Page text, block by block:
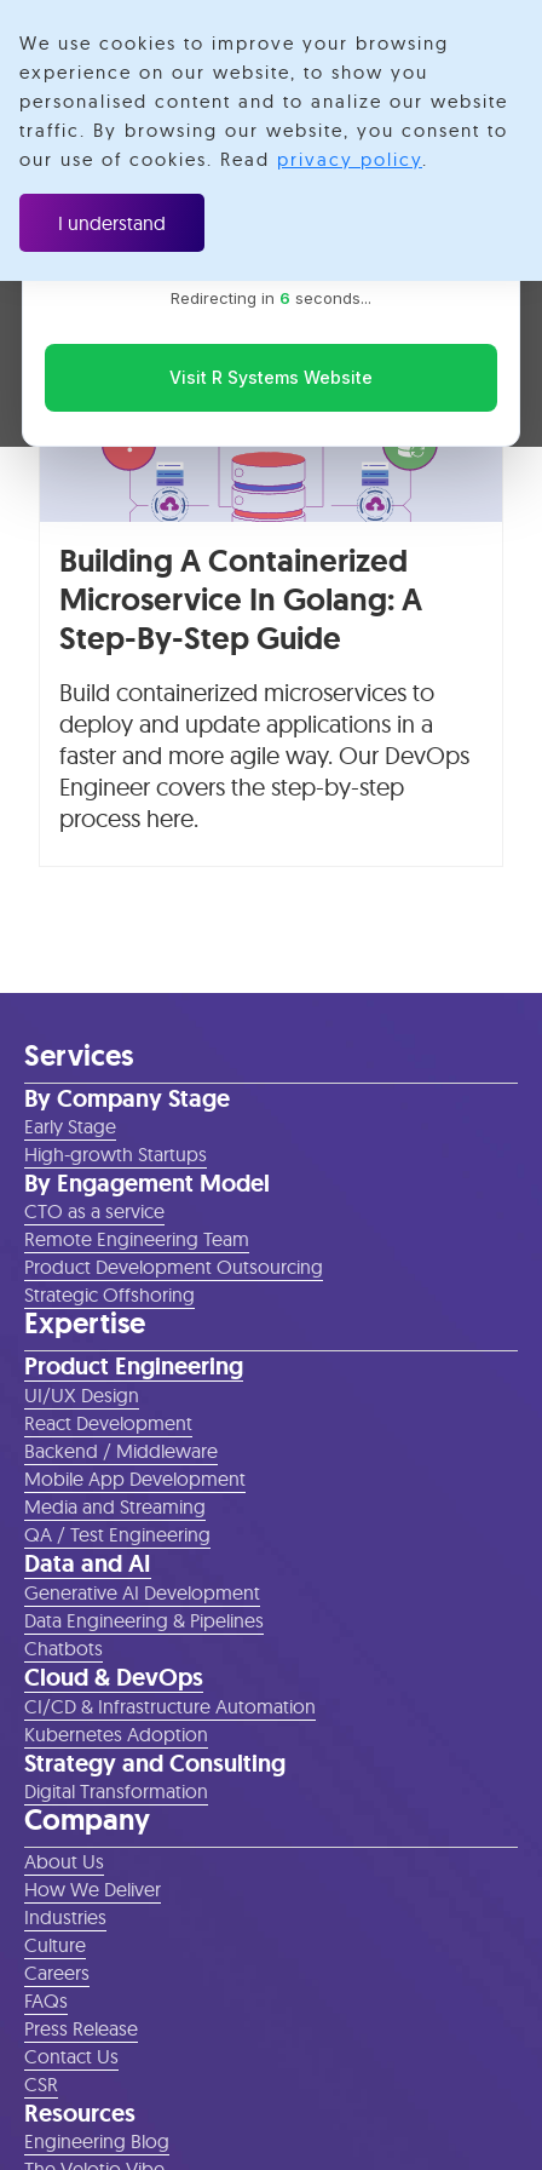
Velotio is now R Systems
We’ve combined our expertise and capabilities under one
brand to serve you better. You’ll be redirected to the R
Redirecting in 6 seconds...
Visit R Systems Website
We use cookies to improve your browsing
experience on our website, to show you
personalised content and to analize our website
traffic. By browsing our website, you consent to
our use of cookies. Read privacy policy.
I understand
Microservices In
Golang
Building A Containerized
Microservice In Golang: A
Step-By-Step Guide
Build containerized microservices to
deploy and update applications in a
faster and more agile way. Our DevOps
Engineer covers the step-by-step
process here.
Services
By Company Stage
Early Stage
High-growth Startups
By Engagement Model
CTO as a service
Remote Engineering Team
Product Development Outsourcing
Strategic Offshoring
Expertise
Product Engineering
UI/UX Design
React Development
Backend / Middleware
Mobile App Development
Media and Streaming
QA / Test Engineering
Data and AI
Generative AI Development
Data Engineering & Pipelines
Chatbots
Cloud & DevOps
CI/CD & Infrastructure Automation
Kubernetes Adoption
Strategy and Consulting
Digital Transformation
Company
About Us
How We Deliver
Industries
Culture
Careers
FAQs
Press Release
Contact Us
CSR
Resources
Engineering Blog